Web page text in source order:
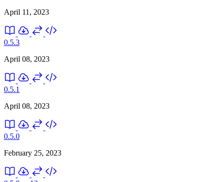
April 11, 2023
0.5.3
April 08, 2023
0.5.1
April 08, 2023
0.5.0
February 25, 2023